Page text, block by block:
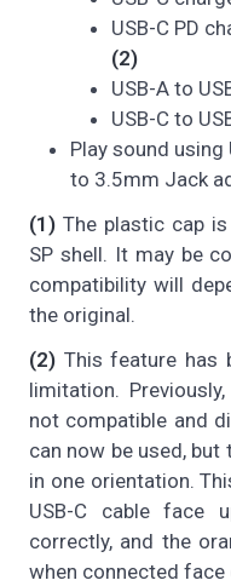
USB-C PD
(2)
USB-A to
USB-C to
Play sound using
to 3.5mm Jack
(1) The plastic cap
SP shell. It may be
compatibility will
the original.
(2) This feature has
limitation.
not compatible and
can now be used,
in one orientation.
USB-C cable face
correctly, and the
when connected